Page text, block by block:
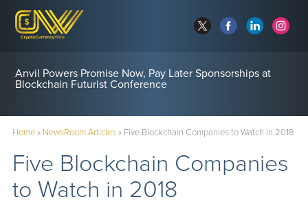
Anvil Powers Promise Now, Pay Later Sponsorships at
Blockchain Futurist Conference
Home» NewsRoom Articles» Five Blockchain Companies to Watch in 2018
Five Blockchain Companies
to Watch in 2018